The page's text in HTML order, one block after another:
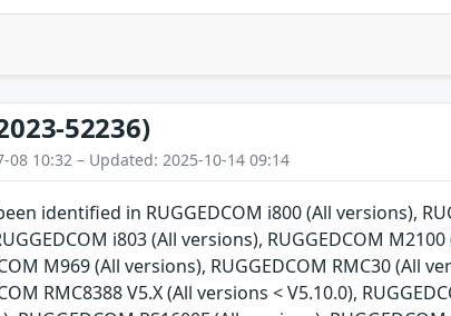
52236)
08 10:32 – Updated: 2025-10-14 09:14
identified in RUGGEDCOM i800 (All versions),
i803 (All versions), RUGGEDCOM
M969 (All versions), RUGGEDCOM RMC30 (All
RMC8388 V5.X (All versions < V5.10.0),